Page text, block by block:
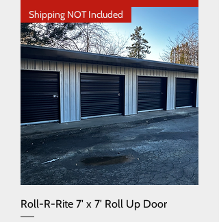
Shipping NOT Included
Roll-R-Rite 7' x 7' Roll Up Door